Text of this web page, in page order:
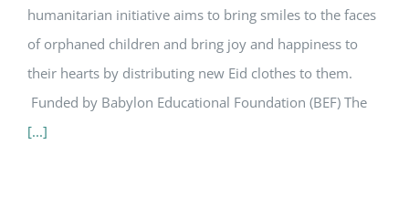
humanitarian initiative aims to bring smiles to the faces
of orphaned children and bring joy and happiness to
their hearts by distributing new Eid clothes to them.
Funded by Babylon Educational Foundation (BEF) The
[...]